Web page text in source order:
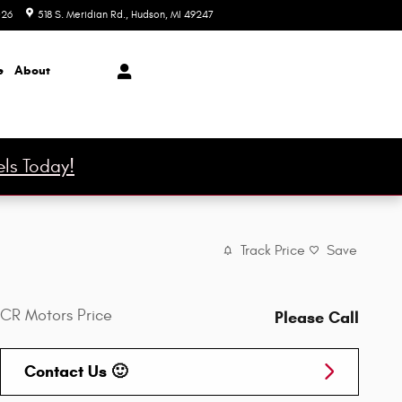
518 S. Meridian Rd. Hudson, MI 49247
About
Today!
Track Price Save
CR Motors Price Please Call
Contact Us 🙂